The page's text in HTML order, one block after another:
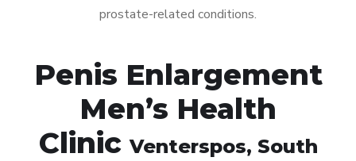
prostate-related conditions.
Penis Enlargement
Men’s Health
ClinicVenterspos, South